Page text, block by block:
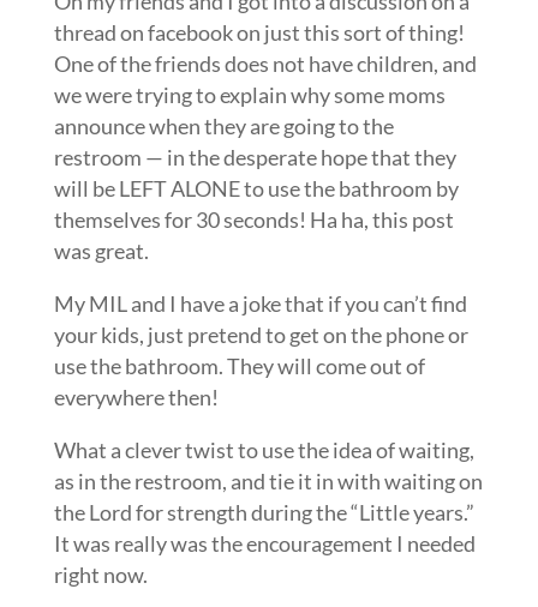
thread on facebook on just this sort of thing!
One of the friends does not have children, and
we were trying to explain why some moms
announce when they are going to the
restroom — in the desperate hope that they
will be LEFT ALONE to use the bathroom by
themselves for 30 seconds! Ha ha, this post
was great.
My MIL and I have a joke that if you can’t find
your kids, just pretend to get on the phone or
use the bathroom. They will come out of
everywhere then!
What a clever twist to use the idea of waiting,
as in the restroom, and tie it in with waiting on
the Lord for strength during the “Little years.”
It was really was the encouragement I needed
right now.